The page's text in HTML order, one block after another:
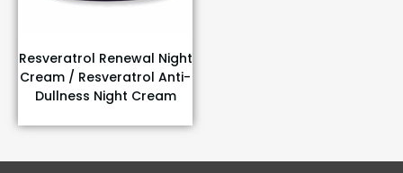
Resveratrol Renewal Night
Cream / Resveratrol Anti-
Dullness Night Cream